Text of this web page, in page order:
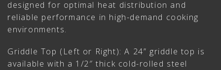
designed for optimal heat distribution and
reliable performance in high-demand cooking
environments.
Griddle Top (Left or Right): A 24” griddle top is
available with a 1/2″ thick cold-rolled steel